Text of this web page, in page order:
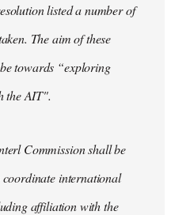
listed a number of
The aim of these
towards “exploring
the AIT".
Commission shall be
coordinate international
affiliation with the